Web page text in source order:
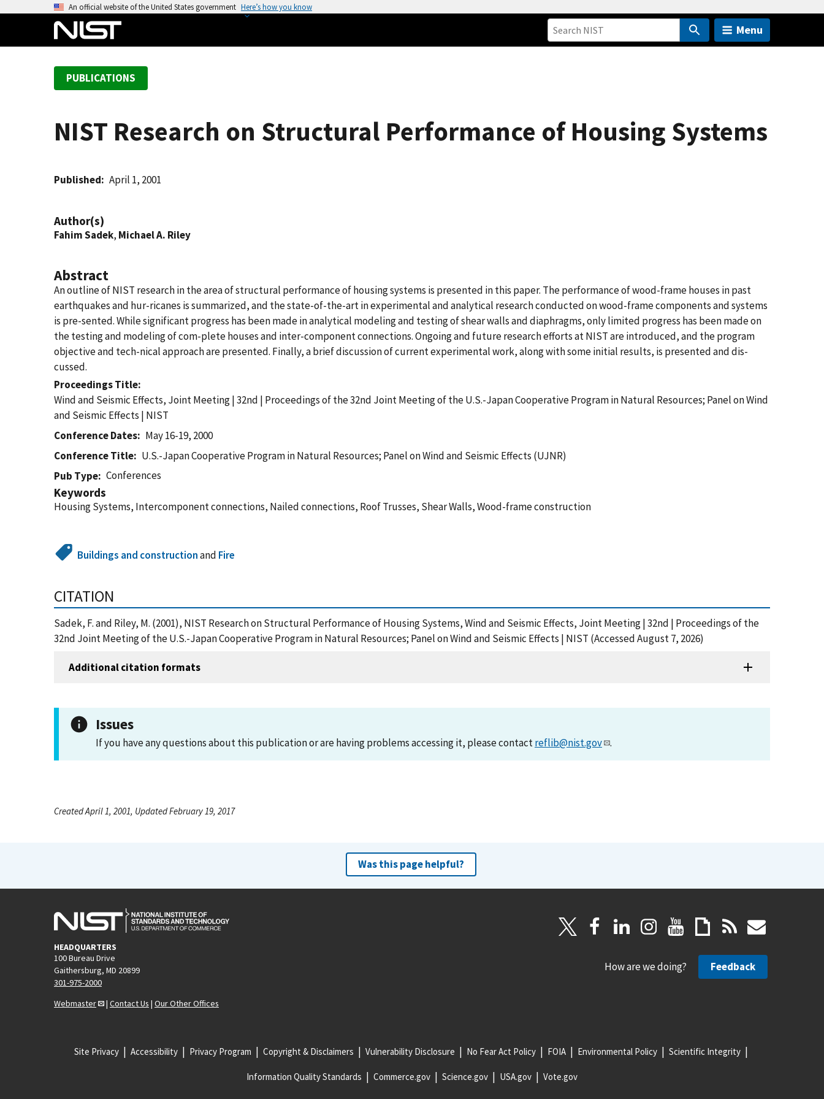
An official website of the United States government Here’s how you know
Menu
PUBLICATIONS
NIST Research on Structural Performance of Housing Systems
Published April 1, 2001
Author(s)
Fahim Sadek, Michael A. Riley
Abstract
An outline of NIST research in the area of structural performance of housing systems is presented in this paper. The performance of wood-frame houses in past
earthquakes and hur-ricanes is summarized, and the state-of-the-art in experimental and analytical research conducted on wood-frame components and systems
is pre-sented. While significant progress has been made in analytical modeling and testing of shear walls and diaphragms, only limited progress has been made on
the testing and modeling of com-plete houses and inter-component connections. Ongoing and future research efforts at NIST are introduced, and the program
objective and tech-nical approach are presented. Finally, a brief discussion of current experimental work, along with some initial results, is presented and dis-
cussed.
Proceedings Title
Wind and Seismic Effects, Joint Meeting | 32nd | Proceedings of the 32nd Joint Meeting of the U.S.-Japan Cooperative Program in Natural Resources; Panel on Wind
and Seismic Effects | NIST
Conference Dates
May 16-19, 2000
Conference Title
U.S.-Japan Cooperative Program in Natural Resources; Panel on Wind and Seismic Effects (UJNR)
Pub Type
Conferences
Keywords
Housing Systems, Intercomponent connections, Nailed connections, Roof Trusses, Shear Walls, Wood-frame construction
Buildings and constructionand Fire
CITATION
Sadek, F. and Riley, M. (2001), NIST Research on Structural Performance of Housing Systems, Wind and Seismic Effects, Joint Meeting | 32nd | Proceedings of the
32nd Joint Meeting of the U.S.-Japan Cooperative Program in Natural Resources; Panel on Wind and Seismic Effects | NIST (Accessed August 7, 2026)
Additional citation formats
Issues
If you have any questions about this publication or are having problems accessing it, please contactreflib@nist.gov .
Created April 1, 2001, Updated February 19, 2017
Was this page helpful?
HEADQUARTERS
100 Bureau Drive
Gaithersburg, MD 20899
301-975-2000
Webmaster
| Contact Us | Our Other Offices
How are we doing? Feedback
Site Privacy Accessibility Privacy Program Copyright & Disclaimers Vulnerability Disclosure No Fear Act Policy FOIA Environmental Policy Scientific Integrity
Information Quality Standards Commerce.gov Science.gov USA.gov Vote.gov